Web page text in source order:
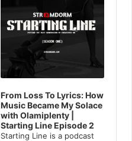
From Loss To Lyrics: How
Music Became My Solace
with Olamiplenty |
Starting Line Episode 2
Starting Line is a podcast